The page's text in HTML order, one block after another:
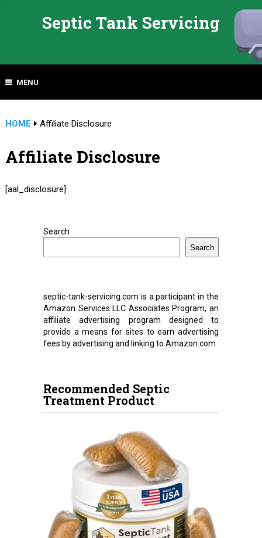
Septic Tank Servicing
MENU
HOME Affiliate Disclosure
Affiliate Disclosure
[aal_disclosure]
Search
Search
septic-tank-servicing.com is a participant in the
Amazon Services LLC Associates Program, an
affiliate advertising program designed to
provide a means for sites to earn advertising
fees by advertising and linking to Amazon.com
Recommended Septic
Treatment Product